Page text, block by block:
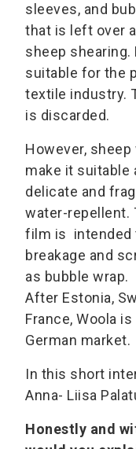
sleeves, and
that is left over
sheep
suitable for the
textile industry.
is discarded.
However,
make it suitable
delicate and
water-repellent.
film is intended
breakage and
as bubble wrap.
After Estonia,
France, Woola
German market.
In this short
Anna- Liisa
Honestly and